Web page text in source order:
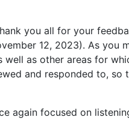
you all for your
12, 2023). As you
as other areas for
and responded to, so
again focused on